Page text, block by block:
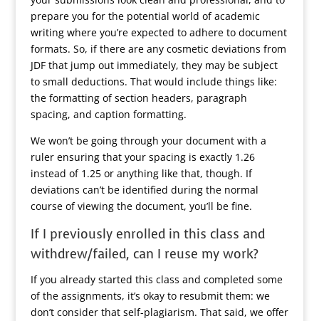
prepare you for the potential world of academic
writing where you’re expected to adhere to document
formats. So, if there are any cosmetic deviations from
JDF that jump out immediately, they may be subject
to small deductions. That would include things like:
the formatting of section headers, paragraph
spacing, and caption formatting.
We won’t be going through your document with a
ruler ensuring that your spacing is exactly 1.26
instead of 1.25 or anything like that, though. If
deviations can’t be identified during the normal
course of viewing the document, you’ll be fine.
If I previously enrolled in this class and
withdrew/failed, can I reuse my work?
If you already started this class and completed some
of the assignments, it’s okay to resubmit them: we
don’t consider that self-plagiarism. That said, we offer